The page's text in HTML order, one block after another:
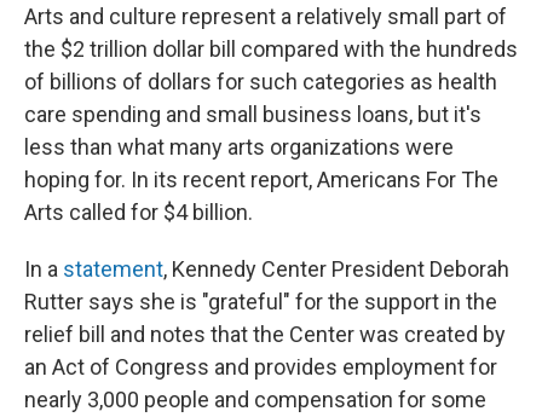
Arts and culture represent a relatively small part of
the $2 trillion dollar bill compared with the hundreds
of billions of dollars for such categories as health
care spending and small business loans, but it's
less than what many arts organizations were
hoping for. In its recent report, Americans For The
Arts called for $4 billion.
In a statement, Kennedy Center President Deborah
Rutter says she is "grateful" for the support in the
relief bill and notes that the Center was created by
an Act of Congress and provides employment for
nearly 3,000 people and compensation for some